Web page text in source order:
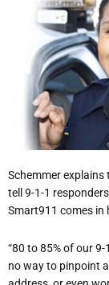
Schemmer explains
tell 9-1-1
Smart911 comes in
“80 to 85% of our 9-
no way to pinpoint